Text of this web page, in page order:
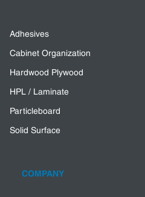
Adhesives
Cabinet Organization
Hardwood Plywood
HPL / Laminate
Particleboard
Solid Surface
COMPANY